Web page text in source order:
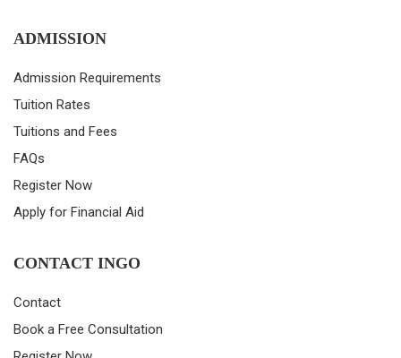
ADMISSION
Admission Requirements
Tuition Rates
Tuitions and Fees
FAQs
Register Now
Apply for Financial Aid
CONTACT INGO
Contact
Book a Free Consultation